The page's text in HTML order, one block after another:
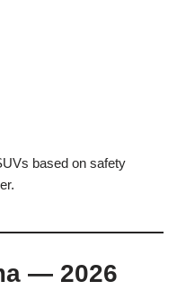
based on safety
— 2026